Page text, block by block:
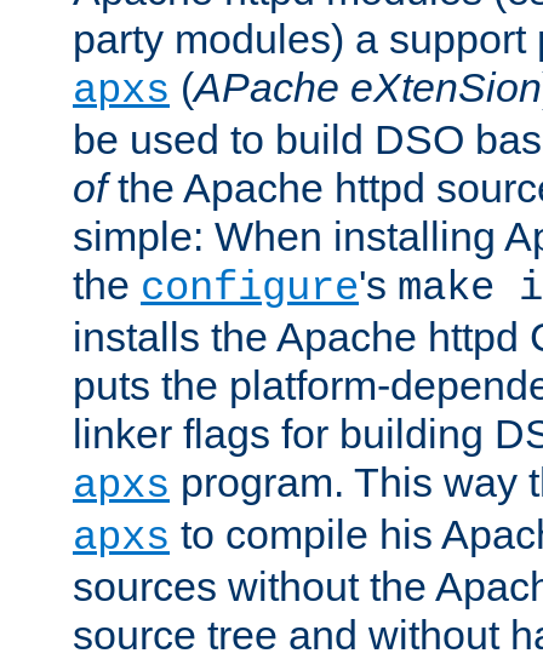
party modules) a support
apxs (APache eXtenSion
be used to build DSO
ofthe Apache httpd
simple: When installing
the configure's
installs the Apache httpd
puts the platform-
linker flags for building
apxs program. This way
apxs to compile his
sources without the
source tree and without